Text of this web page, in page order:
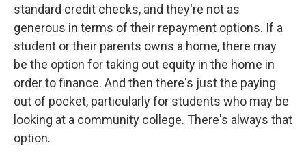
standard credit checks, and they're not as
generous in terms of their repayment options. If a
student or their parents owns a home, there may
be the option for taking out equity in the home in
order to finance. And then there's just the paying
out of pocket, particularly for students who may be
looking at a community college. There's always that
option.